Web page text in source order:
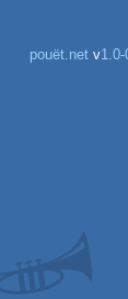
pouët.net v1.0-